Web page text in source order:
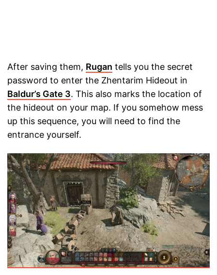
After saving them, Rugan tells you the secret
password to enter the Zhentarim Hideout in
Baldur’s Gate 3. This also marks the location of
the hideout on your map. If you somehow mess
up this sequence, you will need to find the
entrance yourself.